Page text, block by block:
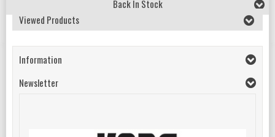
Back In Stock
Viewed Products
Information
Newsletter